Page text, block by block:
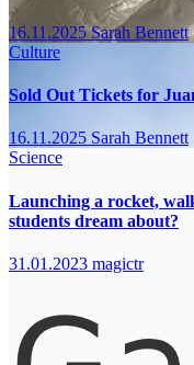
16.11.2025Sarah Bennett
Culture
Sold Out Tickets for
16.11.2025 Sarah Bennett
Science
Launching a rocket,
students dream about?
31.01.2023 magictr